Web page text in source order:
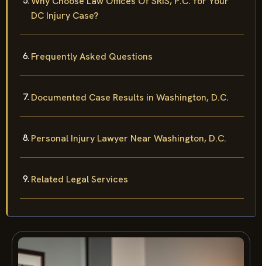
DC Injury Case?
Frequently Asked Questions
Documented Case Results in Washington, D.C.
Personal Injury Lawyer Near Washington, D.C.
Related Legal Services